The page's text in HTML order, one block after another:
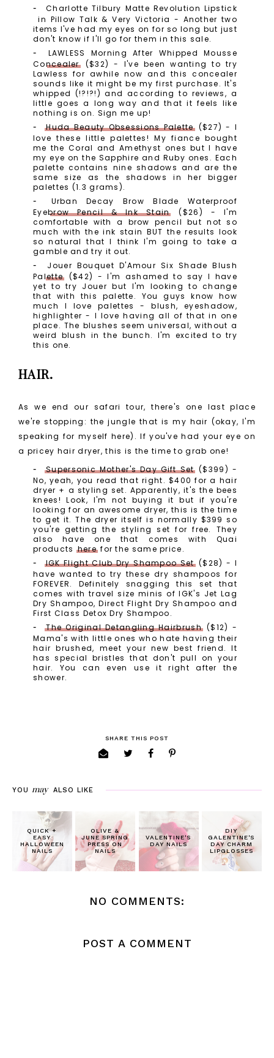
Charlotte Tilbury Matte Revolution Lipstick
in Pillow Talk & Very Victoria - Another two
items I've had my eyes on for so long but just
don't know if I'll go for them in this sale.
LAWLESS Morning After Whipped Mousse
Concealer($32) - I've been wanting to try
Lawless for awhile now and this concealer
sounds like it might be my first purchase. It's
whipped (!?!?!) and according to reviews, a
little goes a long way and that it feels like
nothing is on. Sign me up!
Huda Beauty Obsessions Palette($27) - I
love these little palettes! My fiance bought
me the Coral and Amethyst ones but I have
my eye on the Sapphire and Ruby ones. Each
palette contains nine shadows and are the
same size as the shadows in her bigger
palettes (1.3 grams).
Urban Decay Brow Blade Waterproof
Eyebrow Pencil & Ink Stain
($26) - I'm
comfortable with a brow pencil but not so
much with the ink stain BUT the results look
so natural that I think I'm going to take a
gamble and try it out.
Jouer Bouquet D'Amour Six Shade Blush
Palette ($42) - I'm ashamed to say I have
yet to try Jouer but I'm looking to change
that with this palette. You guys know how
much I love palettes - blush, eyeshadow,
highlighter - I love having all of that in one
place. The blushes seem universal, without a
weird blush in the bunch. I'm excited to try
this one.
HAIR.
As we end our safari tour, there's one last place
we're stopping: the jungle that is my hair (okay, I'm
speaking for myself here). If you've had your eye on
a pricey hair dryer, this is the time to grab one!
Supersonic Mother's Day Gift Set ($399) -
No, yeah, you read that right. $400 for a hair
dryer + a styling set. Apparently, it's the bees
knees! Look, I'm not buying it but if you're
looking for an awesome dryer, this is the time
to get it. The dryer itself is normally $399 so
you're getting the styling set for free. They
also have one that comes with Quai
products herefor the same price.
IGK Flight Club Dry Shampoo Set($28) - I
have wanted to try these dry shampoos for
FOREVER. Definitely snagging this set that
comes with travel size minis of IGK's Jet Lag
Dry Shampoo, Direct Flight Dry Shampoo and
First Class Detox Dry Shampoo.
The Original Detangling Hairbrush($12) -
Mama's with little ones who hate having their
hair brushed, meet your new best friend. It
has special bristles that don't pull on your
hair. You can even use it right after the
shower.
SHARE THIS POST
YOU may ALSO LIKE
QUICK +
EASY
HALLOWEEN
NAILS
OLIVE &
JUNE SPRING
PRESS ON
NAILS
VALENTINE'S
DAY NAILS
DIY
GALENTINE'S
DAY CHARM
LIPGLOSSES
NO COMMENTS:
POST A COMMENT